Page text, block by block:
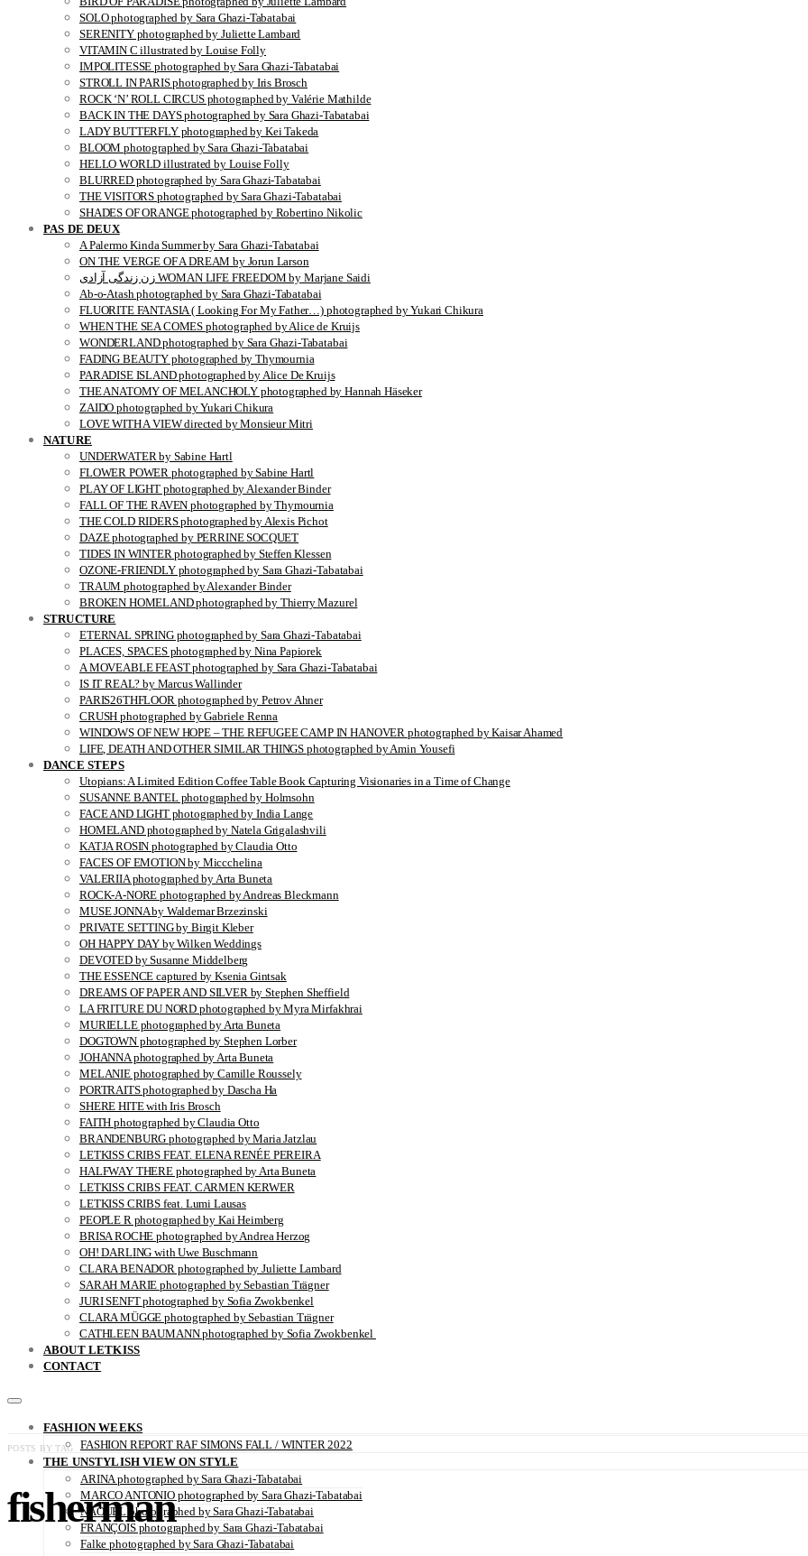
SOLO photographed by Sara Ghazi-Tabatabai
SERENITY photographed by Juliette Lambard
VITAMIN C illustrated by Louise Folly
IMPOLITESSE photographed by Sara Ghazi-Tabatabai
STROLL IN PARIS photographed by Iris Brosch
ROCK ‘N’ ROLL CIRCUS photographed by Valérie Mathilde
BACK IN THE DAYS photographed by Sara Ghazi-Tabatabai
LADY BUTTERFLY photographed by Kei Takeda
BLOOM photographed by Sara Ghazi-Tabatabai
HELLO WORLD illustrated by Louise Folly
BLURRED photographed by Sara Ghazi-Tabatabai
THE VISITORS photographed by Sara Ghazi-Tabatabai
SHADES OF ORANGE photographed by Robertino Nikolic
PAS DE DEUX
A Palermo Kinda Summer by Sara Ghazi-Tabatabai
ON THE VERGE OF A DREAM by Jorun Larson
زن زندگی آزادی WOMAN LIFE FREEDOM by Marjane Saidi
Ab-o-Atash photographed by Sara Ghazi-Tabatabai
FLUORITE FANTASIA ( Looking For My Father…) photographed by Yukari Chikura
WHEN THE SEA COMES photographed by Alice de Kruijs
WONDERLAND photographed by Sara Ghazi-Tabatabai
FADING BEAUTY photographed by Thymournia
PARADISE ISLAND photographed by Alice De Kruijs
THE ANATOMY OF MELANCHOLY photographed by Hannah Häseker
ZAIDO photographed by Yukari Chikura
LOVE WITH A VIEW directed by Monsieur Mitri
NATURE
UNDERWATER by Sabine Hartl
FLOWER POWER photographed by Sabine Hartl
PLAY OF LIGHT photographed by Alexander Binder
FALL OF THE RAVEN photographed by Thymournia
THE COLD RIDERS photographed by Alexis Pichot
DAZE photographed by PERRINE SOCQUET
TIDES IN WINTER photographed by Steffen Klessen
OZONE-FRIENDLY photographed by Sara Ghazi-Tabatabai
TRAUM photographed by Alexander Binder
BROKEN HOMELAND photographed by Thierry Mazurel
STRUCTURE
ETERNAL SPRING photographed by Sara Ghazi-Tabatabai
PLACES, SPACES photographed by Nina Papiorek
A MOVEABLE FEAST photographed by Sara Ghazi-Tabatabai
IS IT REAL? by Marcus Wallinder
PARIS26THFLOOR photographed by Petrov Ahner
CRUSH photographed by Gabriele Renna
WINDOWS OF NEW HOPE – THE REFUGEE CAMP IN HANOVER photographed by Kaisar Ahamed
LIFE, DEATH AND OTHER SIMILAR THINGS photographed by Amin Yousefi
DANCE STEPS
Utopians: A Limited Edition Coffee Table Book Capturing Visionaries in a Time of Change
SUSANNE BANTEL photographed by Holmsohn
FACE AND LIGHT photographed by India Lange
HOMELAND photographed by Natela Grigalashvili
KATJA ROSIN photographed by Claudia Otto
FACES OF EMOTION by Miccchelina
VALERIIA photographed by Arta Buneta
ROCK-A-NORE photographed by Andreas Bleckmann
MUSE JONNA by Waldemar Brzezinski
PRIVATE SETTING by Birgit Kleber
OH HAPPY DAY by Wilken Weddings
DEVOTED by Susanne Middelberg
THE ESSENCE captured by Ksenia Gintsak
DREAMS OF PAPER AND SILVER by Stephen Sheffield
LA FRITURE DU NORD photographed by Myra Mirfakhrai
MURIELLE photographed by Arta Buneta
DOGTOWN photographed by Stephen Lorber
JOHANNA photographed by Arta Buneta
MELANIE photographed by Camille Roussely
PORTRAITS photographed by Dascha Ha
SHERE HITE with Iris Brosch
FAITH photographed by Claudia Otto
BRANDENBURG photographed by Maria Jatzlau
LETKISS CRIBS FEAT. ELENA RENÉE PEREIRA
HALFWAY THERE photographed by Arta Buneta
LETKISS CRIBS FEAT. CARMEN KERWER
LETKISS CRIBS feat. Lumi Lausas
PEOPLE R photographed by Kai Heimberg
BRISA ROCHE photographed by Andrea Herzog
OH! DARLING with Uwe Buschmann
CLARA BENADOR photographed by Juliette Lambard
SARAH MARIE photographed by Sebastian Trägner
JURI SENFT photographed by Sofia Zwokbenkel
CLARA MÜGGE photographed by Sebastian Trägner
CATHLEEN BAUMANN photographed by Sofia Zwokbenkel
ABOUT LETKISS
CONTACT
FASHION WEEKS
FASHION REPORT RAF SIMONS FALL / WINTER 2022
THE UNSTYLISH VIEW ON STYLE
ARINA photographed by Sara Ghazi-Tabatabai
MARCO ANTONIO photographed by Sara Ghazi-Tabatabai
NAOUEL photographed by Sara Ghazi-Tabatabai
FRANÇOIS photographed by Sara Ghazi-Tabatabai
Falke photographed by Sara Ghazi-Tabatabai
POSTS BY TAG
fisherman